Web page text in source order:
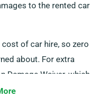
to the rented car
of car hire, so zero
about. For extra
Damage Waiver, which
major car damages.